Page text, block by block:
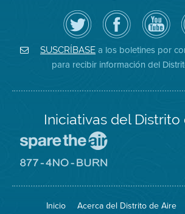
Siga
el
Distrito
de
Aire
en
Twitter
Visite
la
página
de
Facebook
del
Distrito
Canal
de
del
Distrito
de
Aire
SUSCRÍBASE a los boletines por
para recibir información del
Iniciativas del Distrito
Spare
Air
sitio
8774
Inicio Acerca del Distrito de Aire